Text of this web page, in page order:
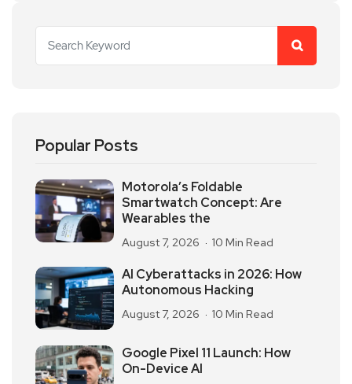
Popular Posts
Motorola’s Foldable
Smartwatch Concept: Are
Wearables the
August 7, 2026 10 Min Read
AI Cyberattacks in 2026: How
Autonomous Hacking
August 7, 2026 10 Min Read
Google Pixel 11 Launch: How
On-Device AI